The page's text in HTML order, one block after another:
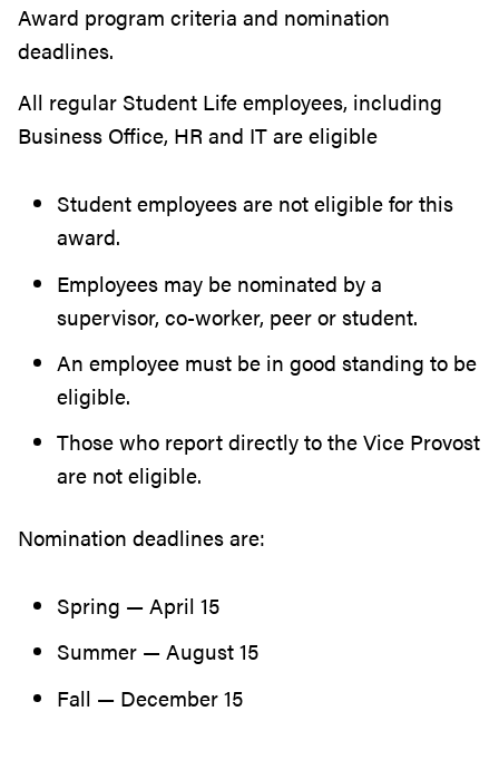
Award program criteria and nomination
deadlines.
All regular Student Life employees, including
Business Office, HR and IT are eligible
Student employees are not eligible for this
award.
Employees may be nominated by a
supervisor, co-worker, peer or student.
An employee must be in good standing to be
eligible.
Those who report directly to the Vice Provost
are not eligible.
Nomination deadlines are:
Spring — April 15
Summer — August 15
Fall — December 15